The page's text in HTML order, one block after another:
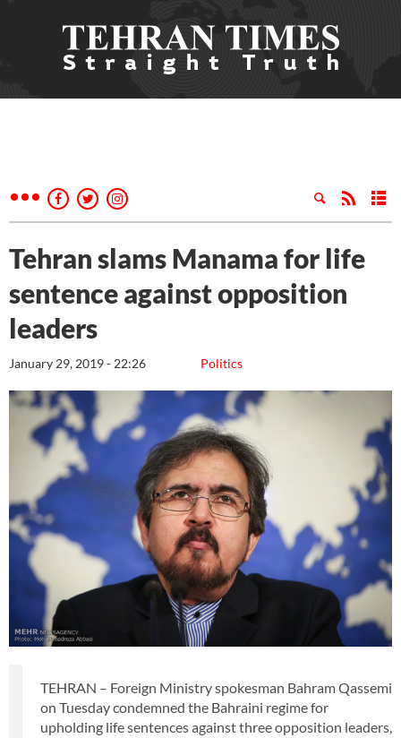
Tehran slams Manama for life
sentence against opposition
leaders
Politics
January 29, 2019 - 22:26
TEHRAN – Foreign Ministry spokesman Bahram Qassemi
on Tuesday condemned the Bahraini regime for
upholding life sentences against three opposition leaders,